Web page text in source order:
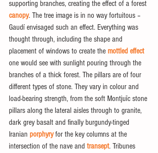
supporting branches, creating the effect of a forest
canopy. The tree image is in no way fortuitous –
Gaudí envisaged such an effect. Everything was
thought through, including the shape and
placement of windows to create the mottled effect
one would see with sunlight pouring through the
branches of a thick forest. The pillars are of four
different types of stone. They vary in colour and
load-bearing strength, from the soft Montjuïc stone
pillars along the lateral aisles through to granite,
dark grey basalt and finally burgundy-tinged
Iranian porphyry for the key columns at the
intersection of the nave and transept. Tribunes